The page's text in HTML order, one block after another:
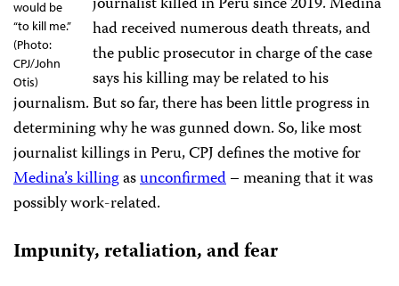
would be
“to kill me.”
(Photo:
CPJ/John
Otis)
had received numerous death threats, and
the public prosecutor in charge of the case
says his killing may be related to his
journalism. But so far, there has been little progress in
determining why he was gunned down. So, like most
journalist killings in Peru, CPJ defines the motive for
Medina’s killingasunconfirmed– meaning that it was
possibly work-related.
Impunity, retaliation, and fear